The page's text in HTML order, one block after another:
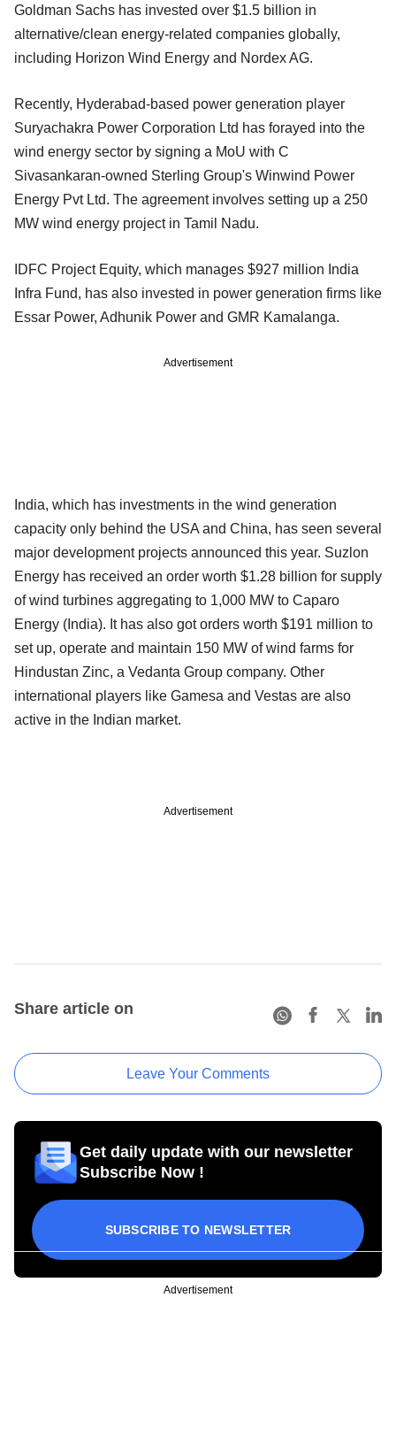
Goldman Sachs has invested over $1.5 billion in
alternative/clean energy-related companies globally,
including Horizon Wind Energy and Nordex AG.
Recently, Hyderabad-based power generation player
Suryachakra Power Corporation Ltd has forayed into the
wind energy sector by signing a MoU with C
Sivasankaran-owned Sterling Group's Winwind Power
Energy Pvt Ltd. The agreement involves setting up a 250
MW wind energy project in Tamil Nadu.
IDFC Project Equity, which manages $927 million India
Infra Fund, has also invested in power generation firms like
Essar Power, Adhunik Power and GMR Kamalanga.
Advertisement
India, which has investments in the wind generation
capacity only behind the USA and China, has seen several
major development projects announced this year. Suzlon
Energy has received an order worth $1.28 billion for supply
of wind turbines aggregating to 1,000 MW to Caparo
Energy (India). It has also got orders worth $191 million to
set up, operate and maintain 150 MW of wind farms for
Hindustan Zinc, a Vedanta Group company. Other
international players like Gamesa and Vestas are also
active in the Indian market.
Advertisement
Share article on
Leave Your Comments
Get daily update with our newsletter
Subscribe Now !
SUBSCRIBE TO NEWSLETTER
Advertisement